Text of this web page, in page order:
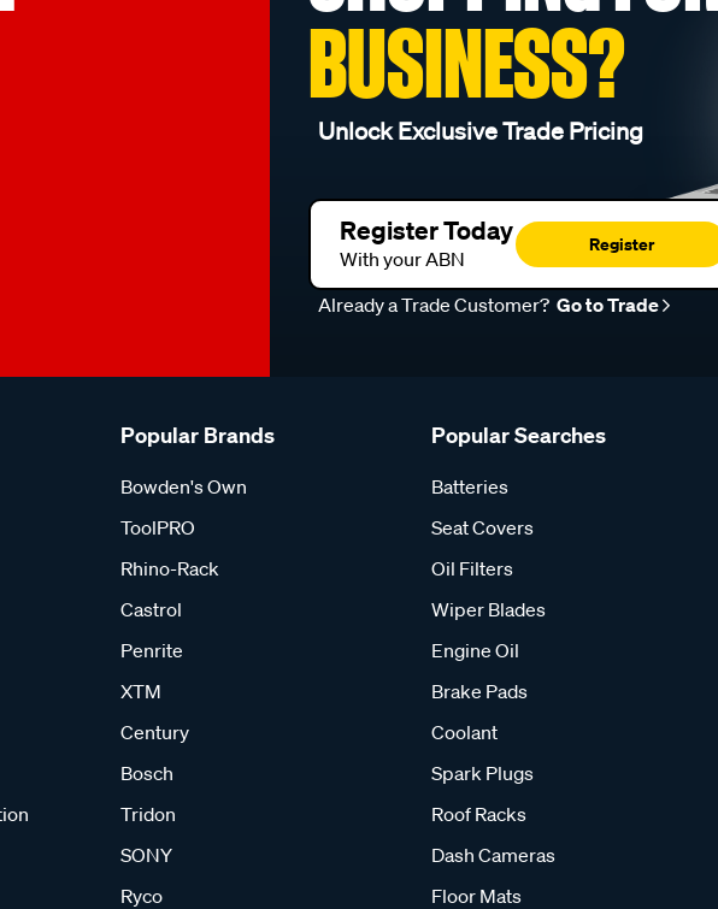
BUSINESS?
Unlock Exclusive Trade Pricing
Register Today
With your ABN
Register
Already a Trade Customer? Go to Trade
Popular Brands
Bowden's Own
ToolPRO
Rhino-Rack
Castrol
Penrite
XTM
Century
Bosch
Tridon
SONY
Ryco
Popular Searches
Batteries
Seat Covers
Oil Filters
Wiper Blades
Engine Oil
Brake Pads
Coolant
Spark Plugs
Roof Racks
Dash Cameras
Floor Mats